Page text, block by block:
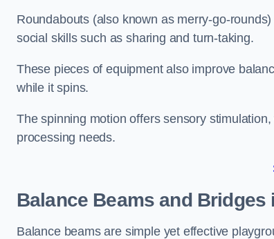
Roundabouts (also known as merry-go-
social skills such as sharing and turn-taking.
These pieces of equipment also improve
while it spins.
The spinning motion offers sensory
processing needs.
Balance Beams and Bridges
Balance beams are simple yet effective